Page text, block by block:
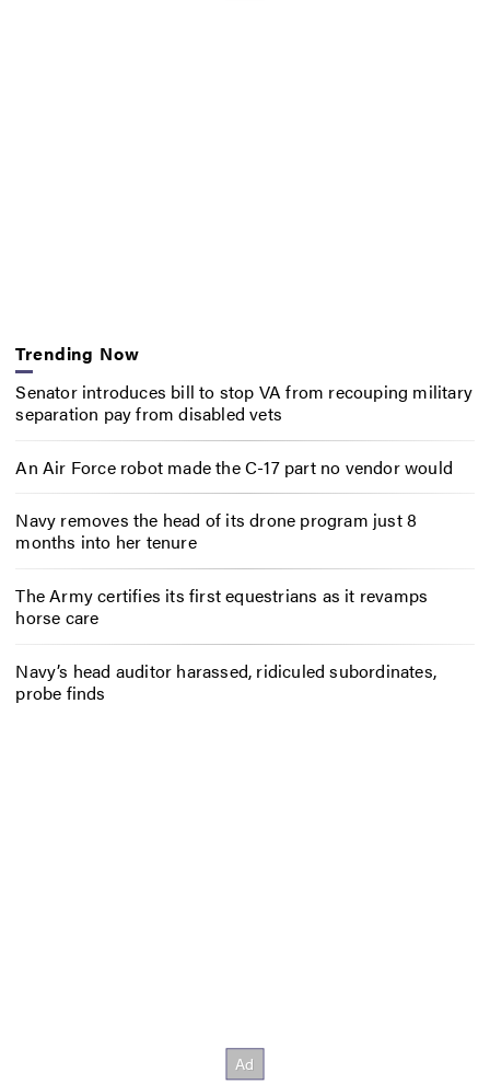
Trending Now
Senator introduces bill to stop VA from recouping military
separation pay from disabled vets
An Air Force robot made the C-17 part no vendor would
Navy removes the head of its drone program just 8
months into her tenure
The Army certifies its first equestrians as it revamps
horse care
Navy’s head auditor harassed, ridiculed subordinates,
probe finds